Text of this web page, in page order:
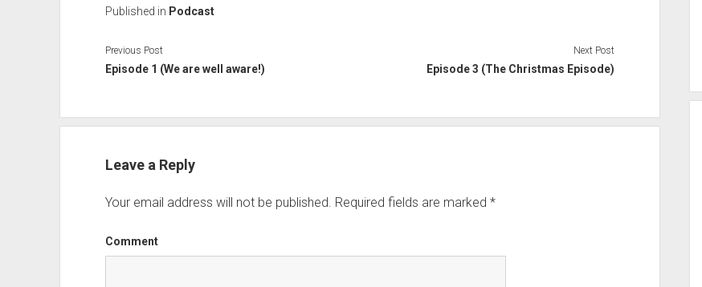
Published in Podcast
Previous Post
Episode 1 (We are well aware!)
Next Post
Episode 3 (The Christmas Episode)
Leave a Reply
Your email address will not be published. Required fields are marked *
Comment